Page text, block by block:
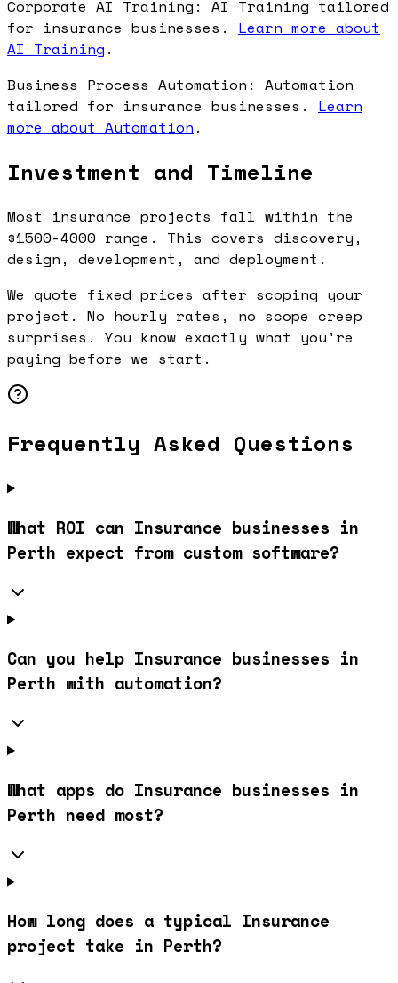
Corporate AI Training: AI Training tailored
for insurance businesses. Learn more about
AI Training .
Business Process Automation: Automation
tailored for insurance businesses. Learn
more about Automation .
Investment and Timeline
Most insurance projects fall within the
$1500-4000 range. This covers discovery,
design, development, and deployment.
We quote fixed prices after scoping your
project. No hourly rates, no scope creep
surprises. You know exactly what you're
paying before we start.
Frequently Asked Questions
What ROI can Insurance businesses in
Perth expect from custom software?
Can you help Insurance businesses in
Perth with automation?
What apps do Insurance businesses in
Perth need most?
How long does a typical Insurance
project take in Perth?